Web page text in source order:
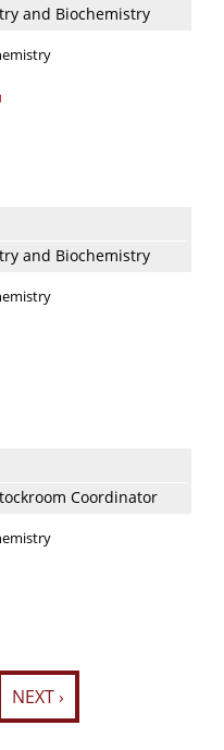
and Biochemistry
and Biochemistry
Coordinator
NEXT ›